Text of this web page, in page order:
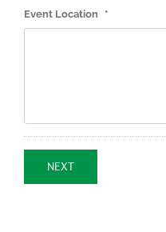
Event Location *
NEXT